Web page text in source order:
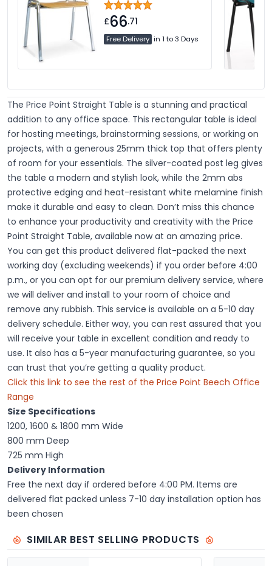
£66.71
Free Delivery in 1 to 3 Days
The Price Point Straight Table is a stunning and practical
addition to any office space. This rectangular table is ideal
for hosting meetings, brainstorming sessions, or working on
projects, with a generous 25mm thick top that offers plenty
of room for your essentials. The silver-coated post leg gives
the table a modern and stylish look, while the 2mm abs
protective edging and heat-resistant white melamine finish
make it durable and easy to clean. Don’t miss this chance
to enhance your productivity and creativity with the Price
Point Straight Table, available now at an amazing price.
You can get this product delivered flat-packed the next
working day (excluding weekends) if you order before 4:00
p.m., or you can opt for our premium delivery service, where
we will deliver and install to your room of choice and
remove any rubbish. This service is available on a 5-10 day
delivery schedule. Either way, you can rest assured that you
will receive your table in excellent condition and ready to
use. It also has a 5-year manufacturing guarantee, so you
can trust that you’re getting a quality product.
Click this link to see the rest of the Price Point Beech Office
Range
Size Specifications
1200, 1600 & 1800 mm Wide
800 mm Deep
725 mm High
Delivery Information
Free the next day if ordered before 4:00 PM. Items are
delivered flat packed unless 7-10 day installation option has
been chosen
SIMILAR BEST SELLING PRODUCTS